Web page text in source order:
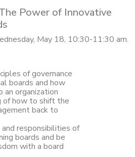
Power of Innovative
May 18, 10:30-11:30 am.
of governance
boards and how
an organization
of how to shift the
back to
responsibilities of
boards and be
with a board